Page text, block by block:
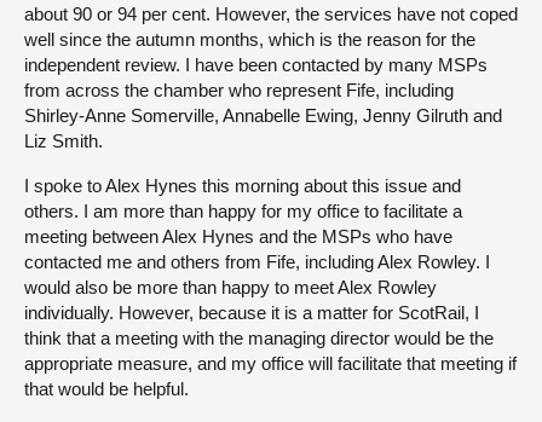
about 90 or 94 per cent. However, the services have not coped
well since the autumn months, which is the reason for the
independent review. I have been contacted by many MSPs
from across the chamber who represent Fife, including
Shirley-Anne Somerville, Annabelle Ewing, Jenny Gilruth and
Liz Smith.
I spoke to Alex Hynes this morning about this issue and
others. I am more than happy for my office to facilitate a
meeting between Alex Hynes and the MSPs who have
contacted me and others from Fife, including Alex Rowley. I
would also be more than happy to meet Alex Rowley
individually. However, because it is a matter for ScotRail, I
think that a meeting with the managing director would be the
appropriate measure, and my office will facilitate that meeting if
that would be helpful.